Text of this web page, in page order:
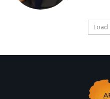
Load